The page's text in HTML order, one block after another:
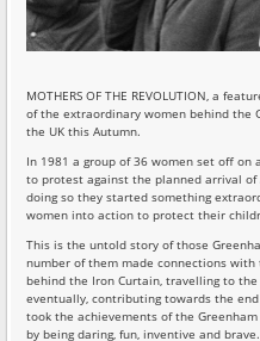
MOTHERS OF THE REVOLUTION, a
of the extraordinary women behind the
the UK this Autumn.
In 1981 a group of 36 women set off
to protest against the planned arrival
doing so they started something
women into action to protect their
This is the untold story of those
number of them made connections
behind the Iron Curtain, travelling to
eventually, contributing towards the
took the achievements of the
by being daring, fun, inventive and